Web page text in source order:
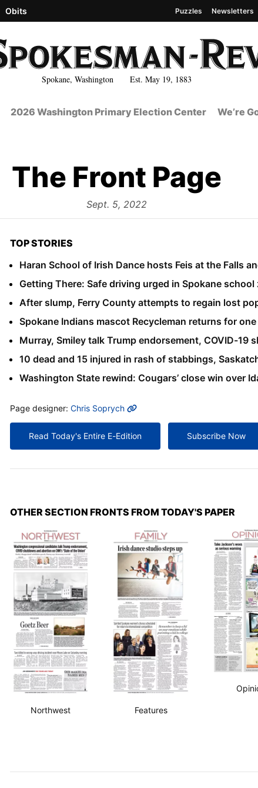
Spokane, Washington Est. May 19, 1883
Obits Puzzles Newsletters
2026 Washington Primary Election Center We’re
The Front Page
from
Sept. 5, 2022
TOP STORIES
Haran School of Irish Dance hosts Feis at the Falls
Getting There: Safe driving urged in Spokane
After slump, Ferry County attempts to regain lost
Spokane Indians mascot Recycleman returns for
Murray, Smiley talk Trump endorsement, COVID-
10 dead and 15 injured in rash of stabbings,
Washington State rewind: Cougars’ close win over
MORE INFO
Page designer: Chris Soprych
Read Today's Entire E-Edition Subscribe Now
OTHER SECTION FRONTS FROM TODAY'S PAPER
Northwest Features